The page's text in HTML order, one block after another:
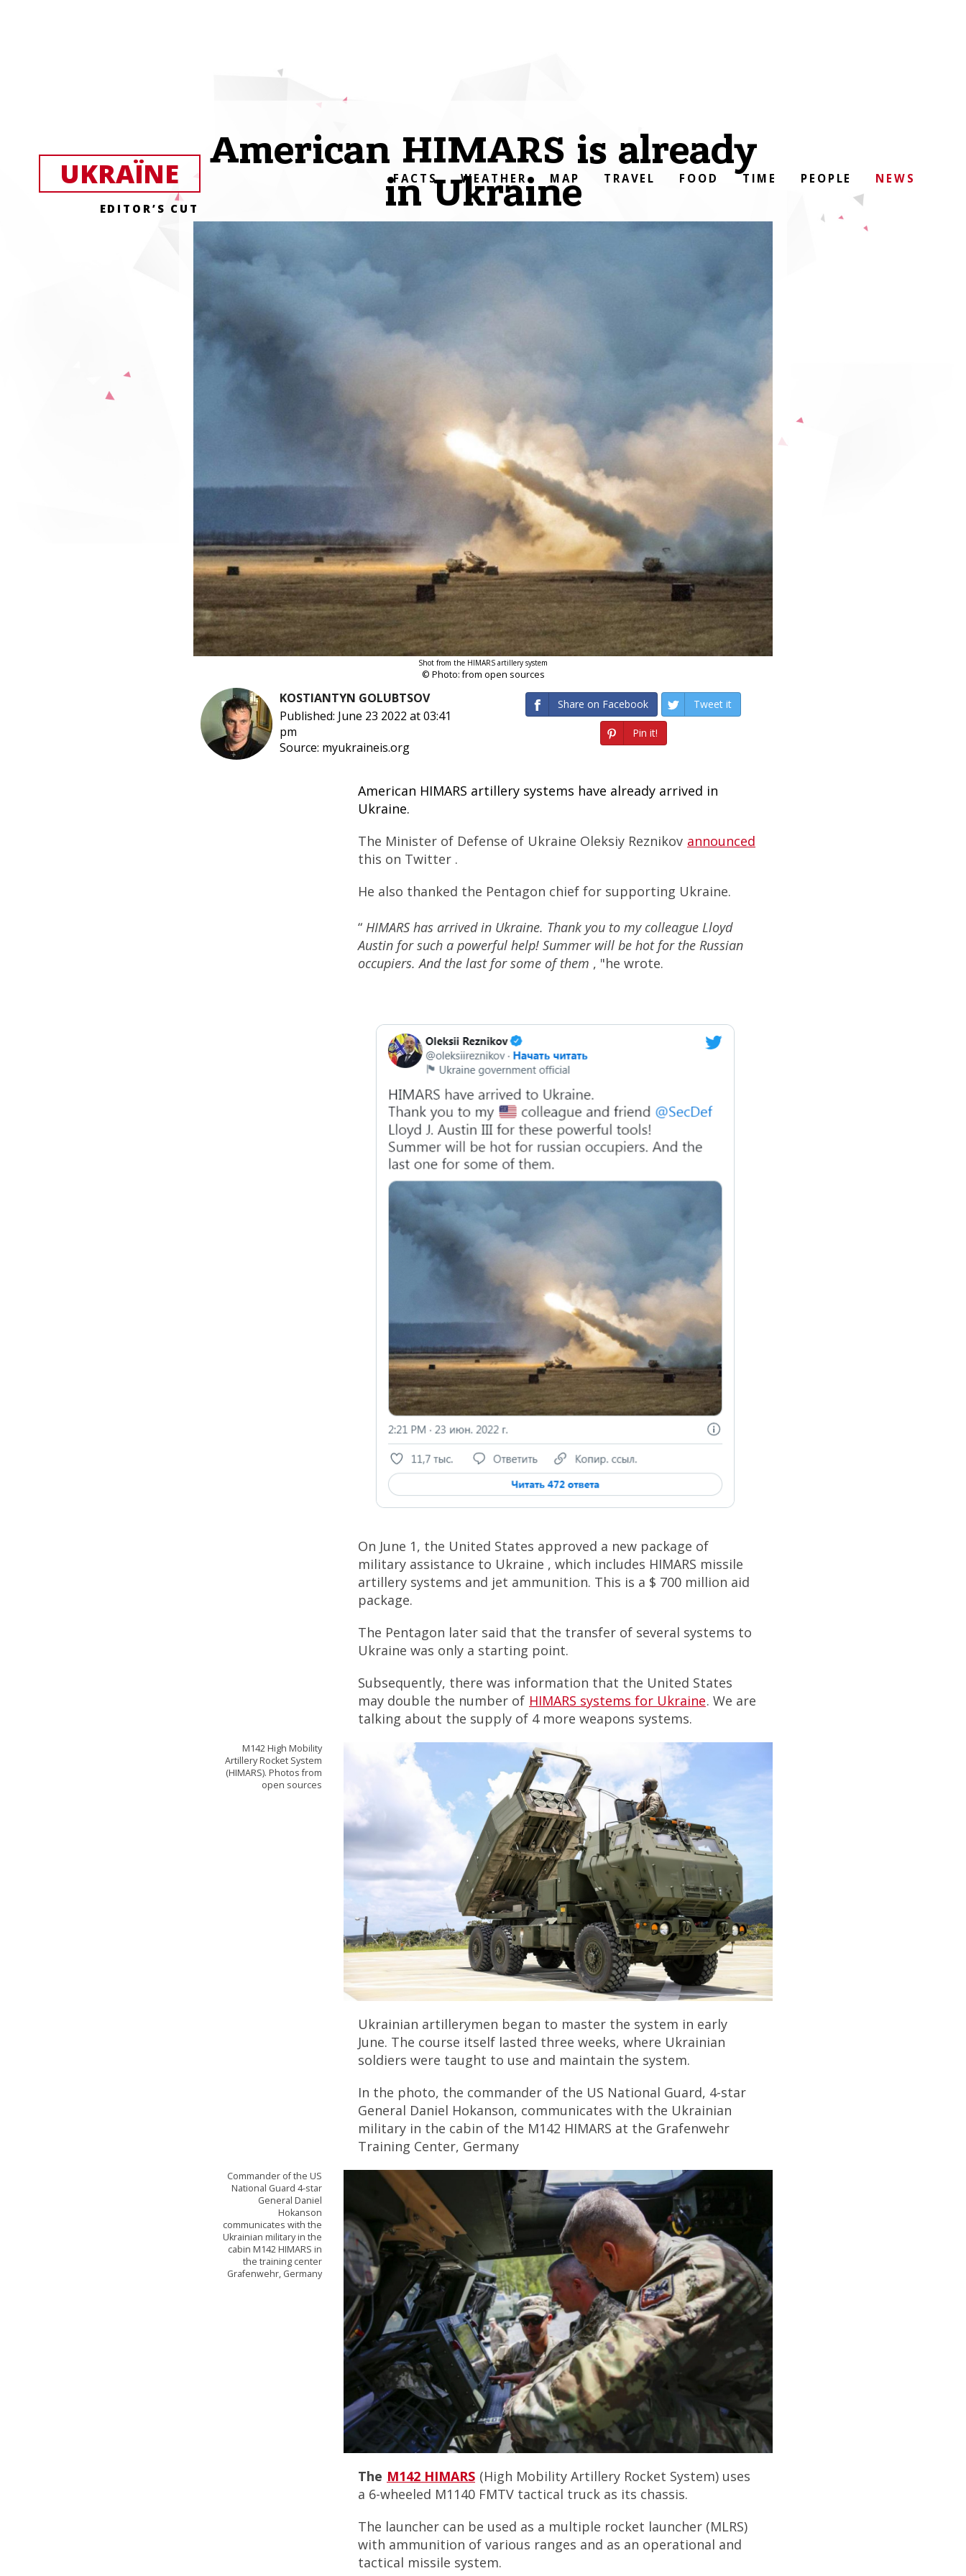
American HIMARS is already
in Ukraine
Shot from the HIMARS artillery system
© Photo: from open sources
KOSTIANTYN GOLUBTSOV
Published: June 23 2022 at 03:41
pm
Source: myukraineis.org
Share on Facebook Tweet it
Pin it!
American HIMARS artillery systems have already arrived in
Ukraine.
The Minister of Defense of Ukraine Oleksiy Reznikov announced
this on Twitter .
He also thanked the Pentagon chief for supporting Ukraine.
“ HIMARS has arrived in Ukraine. Thank you to my colleague Lloyd
Austin for such a powerful help! Summer will be hot for the Russian
occupiers. And the last for some of them , "he wrote.
On June 1, the United States approved a new package of
military assistance to Ukraine , which includes HIMARS missile
artillery systems and jet ammunition. This is a $ 700 million aid
package.
The Pentagon later said that the transfer of several systems to
Ukraine was only a starting point.
Subsequently, there was information that the United States
may double the number of HIMARS systems for Ukraine. We are
talking about the supply of 4 more weapons systems.
M142 High Mobility
Artillery Rocket System
(HIMARS). Photos from
open sources
Ukrainian artillerymen began to master the system in early
June. The course itself lasted three weeks, where Ukrainian
soldiers were taught to use and maintain the system.
In the photo, the commander of the US National Guard, 4-star
General Daniel Hokanson, communicates with the Ukrainian
military in the cabin of the M142 HIMARS at the Grafenwehr
Training Center, Germany
Commander of the US
National Guard 4-star
General Daniel
Hokanson
communicates with the
Ukrainian military in the
cabin M142 HIMARS in
the training center
Grafenwehr, Germany
The M142 HIMARS (High Mobility Artillery Rocket System) uses
a 6-wheeled M1140 FMTV tactical truck as its chassis.
The launcher can be used as a multiple rocket launcher (MLRS)
with ammunition of various ranges and as an operational and
tactical missile system.
UKRAЇNE
EDITOR’S CUT
FACTS WEATHER MAP TRAVEL FOOD TIME PEOPLE NEWS